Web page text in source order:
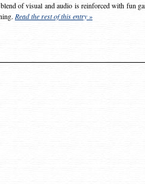
of visual and audio is reinforced with fun
Read the rest of this entry »